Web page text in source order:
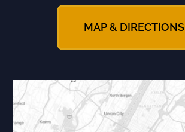
MAP & DIRECTIONS